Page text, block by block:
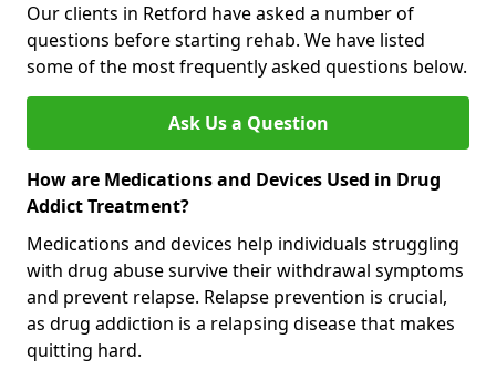
Our clients in Retford have asked a number of
questions before starting rehab. We have listed
some of the most frequently asked questions below.
Ask Us a Question
How are Medications and Devices Used in Drug
Addict Treatment?
Medications and devices help individuals struggling
with drug abuse survive their withdrawal symptoms
and prevent relapse. Relapse prevention is crucial,
as drug addiction is a relapsing disease that makes
quitting hard.